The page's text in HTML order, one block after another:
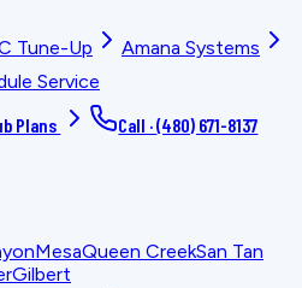
Tune-Up
Amana Systems
Service
Plans Call ·(480) 671-8137
MesaQueen CreekSan Tan
Gilbert